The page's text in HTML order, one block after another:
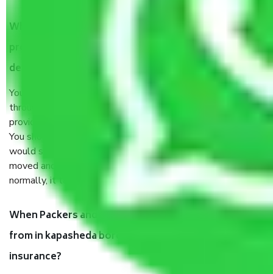
What are my responsibilities during the moving
process by the Moving company in kapasheda border
delhi?
You will’t not need to worry much about anything
throughout the moving process. But you will be required to
provide some documents and other items for some things.
You should talk to our field officer about this in detail, we
would suggest. It depends on the number of objects
moved and how long it takes to pack and load them. But
normally, it takes about three times as long.
When Packers and Movers safely pack all the things
from in kapasheda border delhi, why do I need
insurance?